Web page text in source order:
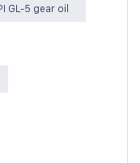
GL-5 gear oil